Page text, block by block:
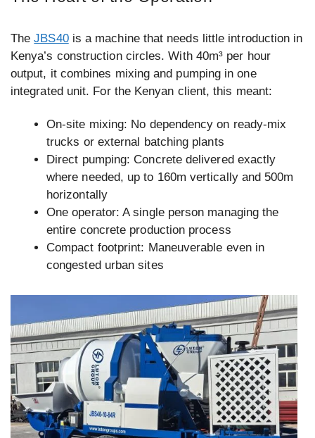
TheJBS40is a machine that needs little introduction in
Kenya’s construction circles. With 40m³ per hour
output, it combines mixing and pumping in one
integrated unit. For the Kenyan client, this meant:
On-site mixing: No dependency on ready-mix
trucks or external batching plants
Direct pumping: Concrete delivered exactly
where needed, up to 160m vertically and 500m
horizontally
One operator: A single person managing the
entire concrete production process
Compact footprint: Maneuverable even in
congested urban sites